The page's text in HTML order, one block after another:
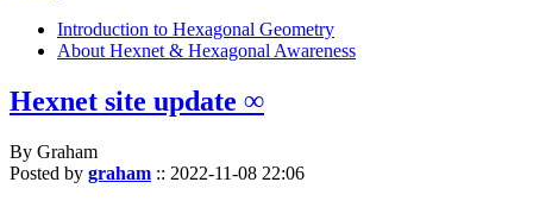
Introduction to Hexagonal Geometry
About Hexnet & Hexagonal Awareness
Hexnet site update ∞
By Graham
Posted by graham :: 2022-11-08 22:06